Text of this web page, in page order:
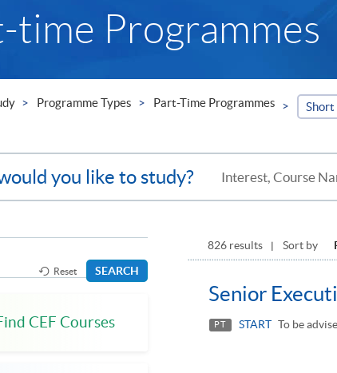
time Programmes
Programme Types Part-Time Programmes Short
you like to study? Interest, Course
CEF Courses
Reset SEARCH
826 results Sort by
Senior
PT START To be